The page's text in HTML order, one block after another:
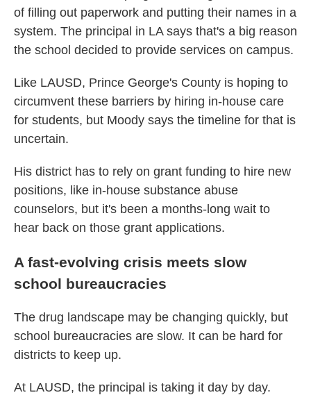
of filling out paperwork and putting their names in a
system. The principal in LA says that's a big reason
the school decided to provide services on campus.
Like LAUSD, Prince George's County is hoping to
circumvent these barriers by hiring in-house care
for students, but Moody says the timeline for that is
uncertain.
His district has to rely on grant funding to hire new
positions, like in-house substance abuse
counselors, but it's been a months-long wait to
hear back on those grant applications.
A fast-evolving crisis meets slow
school bureaucracies
The drug landscape may be changing quickly, but
school bureaucracies are slow. It can be hard for
districts to keep up.
At LAUSD, the principal is taking it day by day.